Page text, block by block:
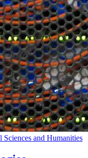
Sciences and Humanities